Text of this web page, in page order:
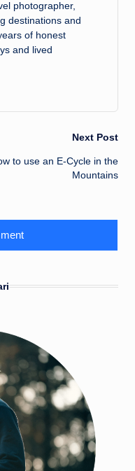
photographer,
destinations and
of honest
and lived
Next Post
to use an E-Cycle in the
Mountains